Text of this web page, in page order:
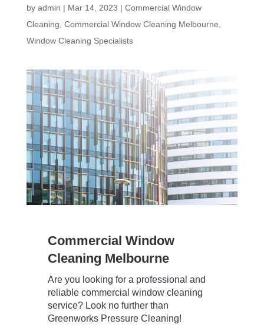
by admin | Mar 14, 2023 | Commercial Window
Cleaning, Commercial Window Cleaning Melbourne,
Window Cleaning Specialists
Commercial Window
Cleaning Melbourne
Are you looking for a professional and
reliable commercial window cleaning
service? Look no further than
Greenworks Pressure Cleaning!